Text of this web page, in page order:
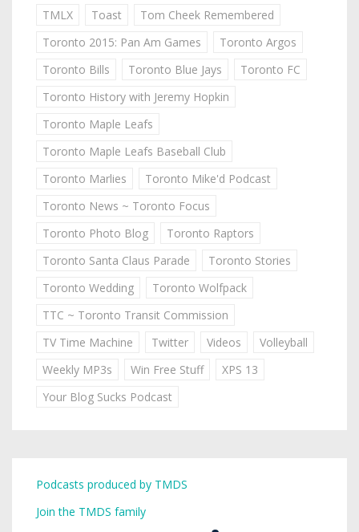
TMLX
Toast
Tom Cheek Remembered
Toronto 2015: Pan Am Games
Toronto Argos
Toronto Bills
Toronto Blue Jays
Toronto FC
Toronto History with Jeremy Hopkin
Toronto Maple Leafs
Toronto Maple Leafs Baseball Club
Toronto Marlies
Toronto Mike'd Podcast
Toronto News ~ Toronto Focus
Toronto Photo Blog
Toronto Raptors
Toronto Santa Claus Parade
Toronto Stories
Toronto Wedding
Toronto Wolfpack
TTC ~ Toronto Transit Commission
TV Time Machine
Twitter Videos
Volleyball
Weekly MP3s
Win Free Stuff
XPS 13
Your Blog Sucks Podcast
Podcasts produced by TMDS
Join the TMDS family